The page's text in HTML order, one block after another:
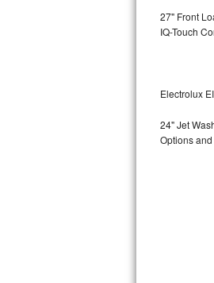
GE Triton
Bosch
Bosch
27" Front
IQ-Touch
Electrolux
24" Jet
Options